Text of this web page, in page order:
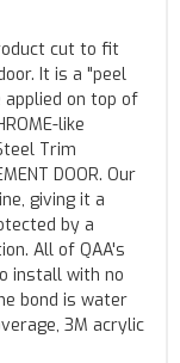
cut to fit
It is a "peel
on top of
like
Trim
DOOR. Our
giving it a
by a
All of QAA's
install with no
bond is water
3M acrylic